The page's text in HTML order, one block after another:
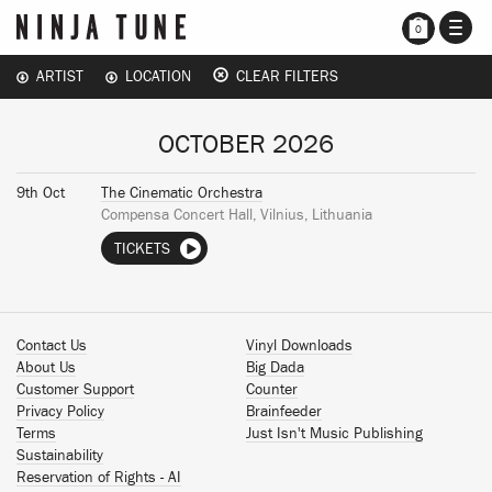
0
ARTIST LOCATION CLEAR FILTERS
OCTOBER 2026
9th Oct
The Cinematic Orchestra
Compensa Concert Hall, Vilnius, Lithuania
TICKETS
Contact Us
About Us
Customer Support
Privacy Policy
Terms
Sustainability
Reservation of Rights - AI
Vinyl Downloads
Big Dada
Counter
Brainfeeder
Just Isn't Music Publishing